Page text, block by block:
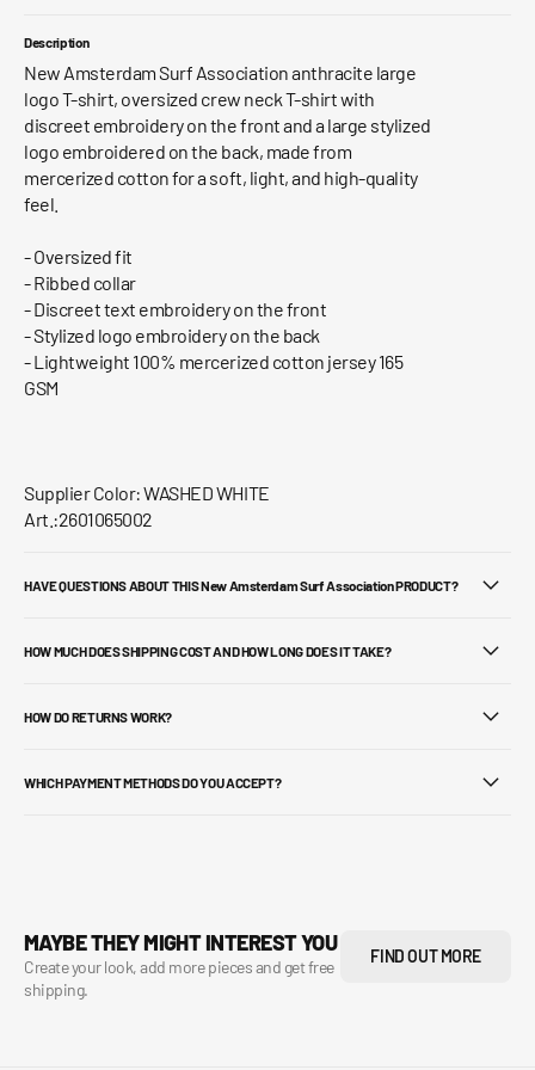
Description
New Amsterdam Surf Association anthracite large
logo T-shirt, oversized crew neck T-shirt with
discreet embroidery on the front and a large stylized
logo embroidered on the back, made from
mercerized cotton for a soft, light, and high-quality
feel.
- Oversized fit
- Ribbed collar
- Discreet text embroidery on the front
- Stylized logo embroidery on the back
- Lightweight 100% mercerized cotton jersey 165
GSM
Supplier Color: WASHED WHITE
Art.:2601065002
HAVE QUESTIONS ABOUT THIS New Amsterdam Surf Association PRODUCT?
HOW MUCH DOES SHIPPING COST AND HOW LONG DOES IT TAKE?
HOW DO RETURNS WORK?
WHICH PAYMENT METHODS DO YOU ACCEPT?
MAYBE THEY MIGHT INTEREST YOU
Create your look, add more pieces and get free
shipping.
FIND OUT MORE